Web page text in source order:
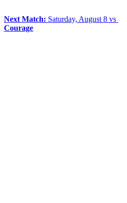
Next Match: Saturday, August 8 vs
Courage